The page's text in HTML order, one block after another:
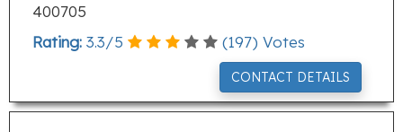
400705
Rating: 3.3/5 (197) Votes
CONTACT DETAILS